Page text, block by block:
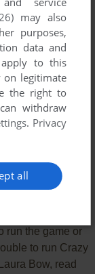
run the game or
to run Crazy
Bow, read
may also
purposes,
data and
apply to this
on legitimate
the right to
withdraw
. Privacy
all